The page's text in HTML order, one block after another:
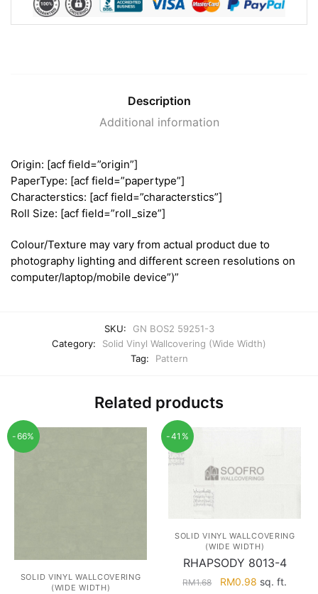
Description
Additional information
Origin: [acf field=”origin”]
PaperType: [acf field=”papertype”]
Characterstics: [acf field=”characterstics”]
Roll Size: [acf field=”roll_size”]
Colour/Texture may vary from actual product due to
photography lighting and different screen resolutions on
computer/laptop/mobile device”)”
SKU:
GN BOS2 59251-3
Category:
Solid Vinyl Wallcovering (Wide Width)
Tag:
Pattern
Related products
-66%
SOLID VINYL WALLCOVERING
(WIDE WIDTH)
-41%
SOLID VINYL WALLCOVERING
(WIDE WIDTH)
RHAPSODY 8013-4
RM1.68
Original
RM0.98 Current
sq. ft.